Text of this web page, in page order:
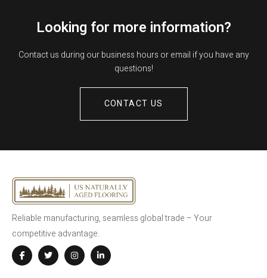
Looking for more information?
Contact us during our business hours or email if you have any
questions!
CONTACT US
Reliable manufacturing, seamless global trade – Your
competitive advantage.